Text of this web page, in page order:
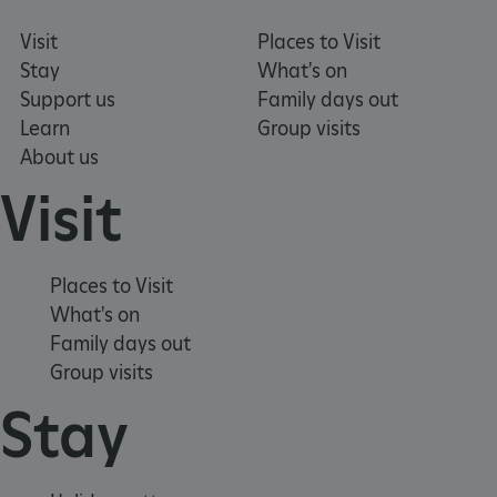
Visit
Stay
Support us
Learn
About us
Places to Visit
What's on
Family days out
Group visits
Visit
Places to Visit
What's on
Family days out
Group visits
StayAWSALBTGCORS
Google Privacy Policy